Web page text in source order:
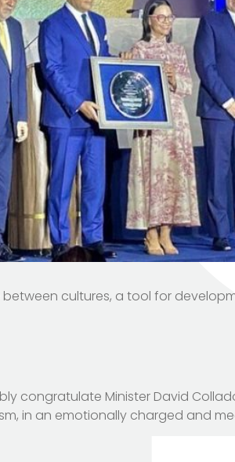
cultures, a tool for
congratulate Minister David
in an emotionally charged and